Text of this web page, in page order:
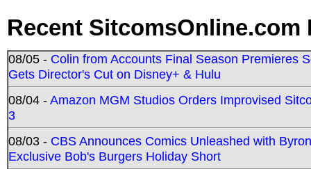
Recent SitcomsOnline.com
08/05 - Colin from Accounts Final Season Premieres
Gets Director's Cut on Disney+ & Hulu
08/04 -Amazon MGM Studios Orders Improvised
3
08/03 - CBS Announces Comics Unleashed with
Exclusive Bob's Burgers Holiday Short